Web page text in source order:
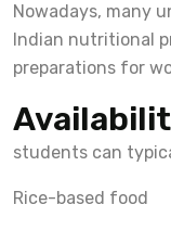
Nowadays, many
Indian nutritional
preparations for
students can
Rice-based food